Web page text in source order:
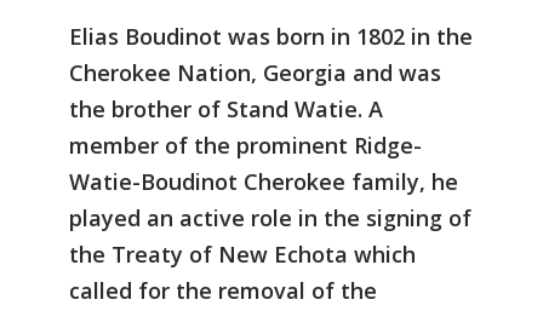
Elias Boudinot was born in 1802 in the
Cherokee Nation, Georgia and was
the brother of Stand Watie. A
member of the prominent Ridge-
Watie-Boudinot Cherokee family, he
played an active role in the signing of
the Treaty of New Echota which
called for the removal of the